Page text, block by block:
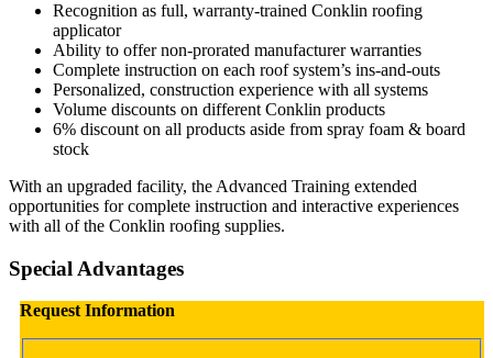
Recognition as full, warranty-trained Conklin roofing
applicator
Ability to offer non-prorated manufacturer warranties
Complete instruction on each roof system’s ins-and-outs
Personalized, construction experience with all systems
Volume discounts on different Conklin products
6% discount on all products aside from spray foam & board
stock
With an upgraded facility, the Advanced Training extended
opportunities for complete instruction and interactive experiences
with all of the Conklin roofing supplies.
Special Advantages
Request Information